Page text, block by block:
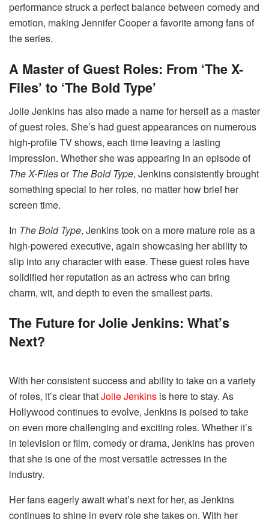
performance struck a perfect balance between comedy and
emotion, making Jennifer Cooper a favorite among fans of
the series.
A Master of Guest Roles: From ‘The X-
Files’ to ‘The Bold Type’
Jolie Jenkins has also made a name for herself as a master
of guest roles. She’s had guest appearances on numerous
high-profile TV shows, each time leaving a lasting
impression. Whether she was appearing in an episode of
The X-Filesor The Bold Type, Jenkins consistently brought
something special to her roles, no matter how brief her
screen time.
In The Bold Type, Jenkins took on a more mature role as a
high-powered executive, again showcasing her ability to
slip into any character with ease. These guest roles have
solidified her reputation as an actress who can bring
charm, wit, and depth to even the smallest parts.
The Future for Jolie Jenkins: What’s
Next?
With her consistent success and ability to take on a variety
of roles, it’s clear thatJolie Jenkins is here to stay. As
Hollywood continues to evolve, Jenkins is poised to take
on even more challenging and exciting roles. Whether it’s
in television or film, comedy or drama, Jenkins has proven
that she is one of the most versatile actresses in the
industry.
Her fans eagerly await what’s next for her, as Jenkins
continues to shine in every role she takes on. With her